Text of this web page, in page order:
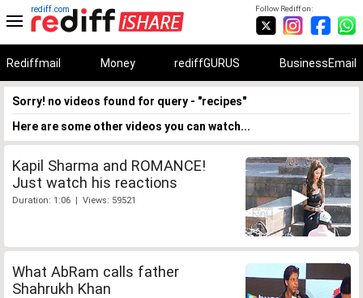
Follow Rediff on:
rediff.com
Rediffmail Money rediffGURUS BusinessEmail
Sorry! no videos found for query - "recipes"
Here are some other videos you can watch...
Kapil Sharma and ROMANCE!
Just watch his reactions
Duration: 1:06 | Views: 59521
What AbRam calls father
Shahrukh Khan